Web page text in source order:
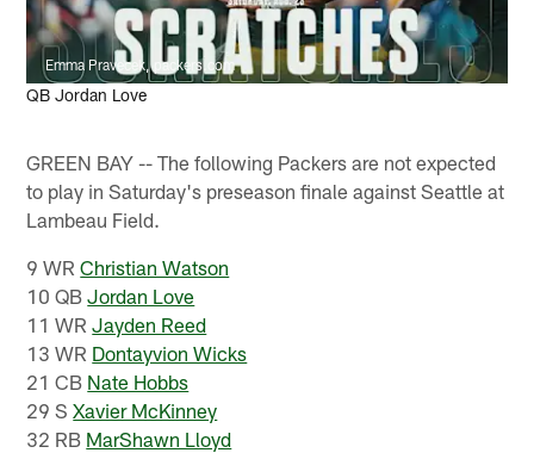
Emma Pravecek, packers.com
QB Jordan Love
GREEN BAY -- The following Packers are not expected
to play in Saturday's preseason finale against Seattle at
Lambeau Field.
9 WRChristian Watson
10 QBJordan Love
11 WRJayden Reed
13 WR Dontayvion Wicks
21 CB Nate Hobbs
29 SXavier McKinney
32 RB MarShawn Lloyd